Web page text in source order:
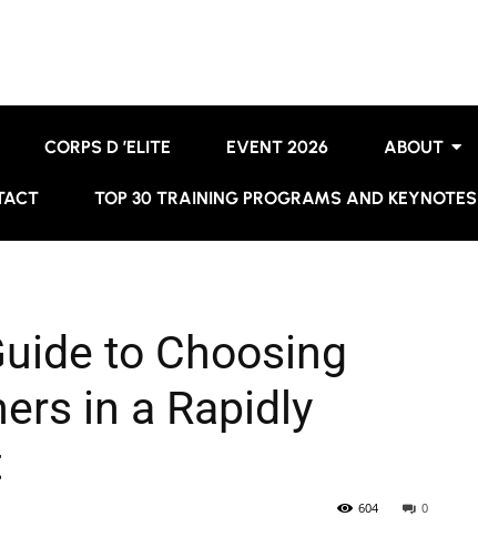
CORPS D ’ELITE EVENT 2026 ABOUT
TOP 30 TRAINING PROGRAMS AND KEYNOTES
to Choosing
in a Rapidly
0
604